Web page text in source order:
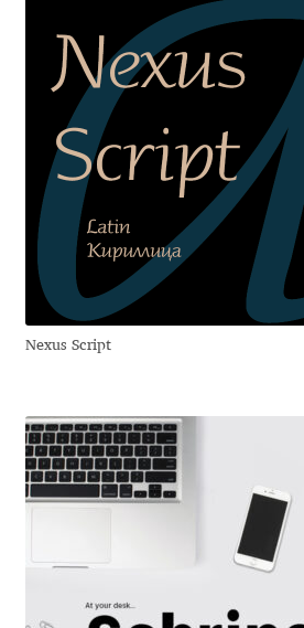
Amy Cox
Anastasia Larina
Andrea Tartarelli
Andreas Eigendorf
Andreas Nolda
Andrew Kensler
Andrey Kudryavtsev
Andrij Shevchenko
Nexus Script